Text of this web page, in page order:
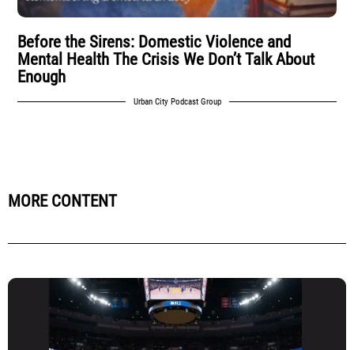
Before the Sirens: Domestic Violence and
Mental Health The Crisis We Don’t Talk About
Enough
Urban City Podcast Group
MORE CONTENT